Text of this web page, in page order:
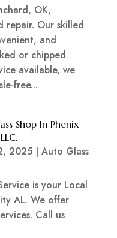
OK,
repair. Our skilled
and
or chipped
available, we
free...
Shop In Phenix
2025| Auto Glass
is your Local
AL. We offer
Call us